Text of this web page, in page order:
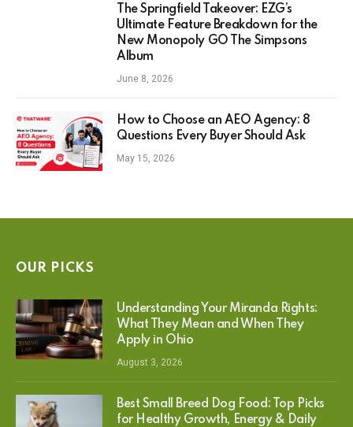
The Springfield Takeover: EZG’s
Ultimate Feature Breakdown for the
New Monopoly GO The Simpsons
Album
June 8, 2026
How to Choose an AEO Agency: 8
Questions Every Buyer Should Ask
May 15, 2026
OUR PICKS
Understanding Your Miranda Rights:
What They Mean and When They
Apply in Ohio
August 3, 2026
Best Small Breed Dog Food: Top Picks
for Healthy Growth, Energy & Daily